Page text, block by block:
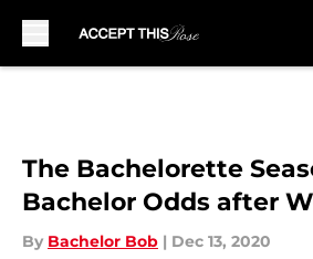
The Bachelorette
Bachelor Odds after
By Bachelor Bob | Dec 13, 2020